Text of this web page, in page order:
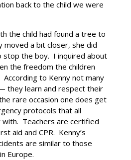
back to the child we were
the child had found a tree to
moved a bit closer, she did
stop the boy. I inquired about
the freedom the children
to Kenny not many
they learn and respect their
rare occasion one does get
protocols that all
with. Teachers are certified
aid and CPR. Kenny’s
are similar to those
Europe.